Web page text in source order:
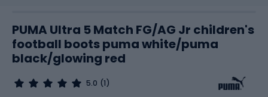
PUMA Ultra 5 Match FG/AG Jr children's
football boots puma white/puma
black/glowing red
5.0 (1)